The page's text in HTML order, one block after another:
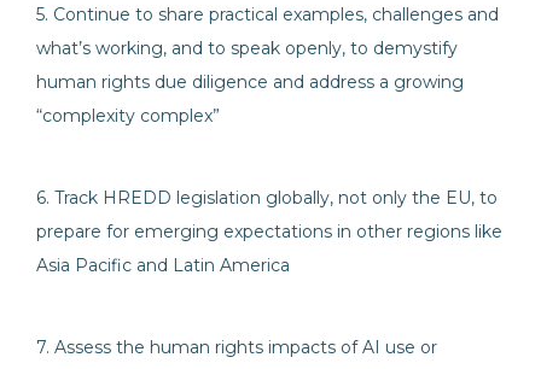
5. Continue to share practical examples, challenges and
what’s working, and to speak openly, to demystify
human rights due diligence and address a growing
“complexity complex”
6. Track HREDD legislation globally, not only the EU, to
prepare for emerging expectations in other regions like
Asia Pacific and Latin America
7. Assess the human rights impacts of AI use or